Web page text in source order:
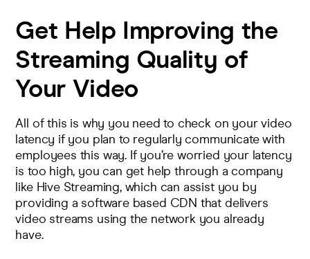
Get Help Improving the
Streaming Quality of
Your Video
All of this is why you need to check on your video
latency if you plan to regularly communicate with
employees this way. If you’re worried your latency
is too high, you can get help through a company
like Hive Streaming, which can assist you by
providing a software based CDN that delivers
video streams using the network you already
have.